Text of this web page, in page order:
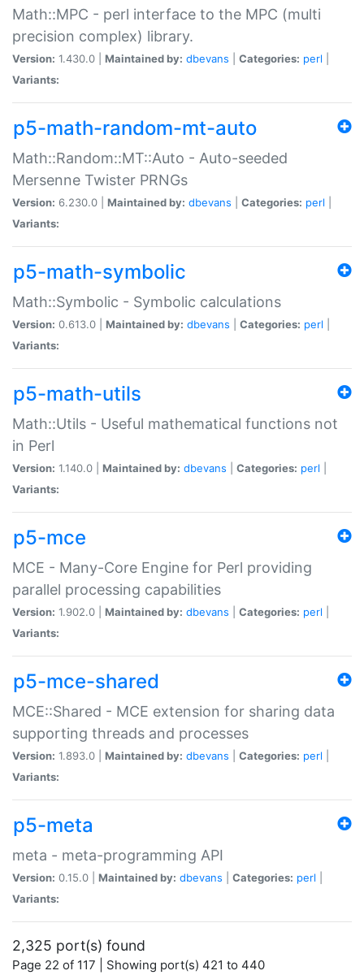
Math::MPC - perl interface to the MPC (multi
precision complex) library.
Version: 1.430.0 | Maintained by: dbevans Categories: perl
Variants:
p5-math-random-mt-auto
Math::Random::MT::Auto - Auto-seeded
Mersenne Twister PRNGs
Version: 6.230.0 | Maintained by: dbevans Categories: perl
Variants:
p5-math-symbolic
Math::Symbolic - Symbolic calculations
Version: 0.613.0 | Maintained by: dbevans Categories: perl
Variants:
p5-math-utils
Math::Utils - Useful mathematical functions not
in Perl
Version: 1.140.0 | Maintained by: dbevans Categories: perl
Variants:
p5-mce
MCE - Many-Core Engine for Perl providing
parallel processing capabilities
Version: 1.902.0 | Maintained by: dbevans Categories: perl
Variants:
p5-mce-shared
MCE::Shared - MCE extension for sharing data
supporting threads and processes
Version: 1.893.0 | Maintained by: dbevans Categories: perl
Variants:
p5-meta
meta - meta-programming API
Version: 0.15.0 | Maintained by: dbevans Categories: perl
Variants:
2,325 port(s) found
Page 22 of 117 | Showing port(s) 421 to 440